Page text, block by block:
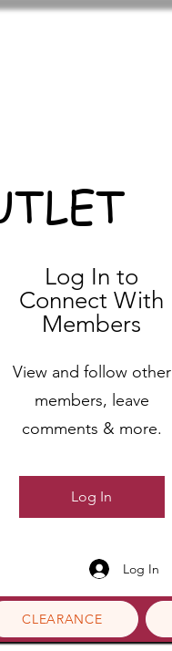
CLEARANCE
Log In to
Connect With
Members
View and follow other
members, leave
comments & more.
Log In
Log In